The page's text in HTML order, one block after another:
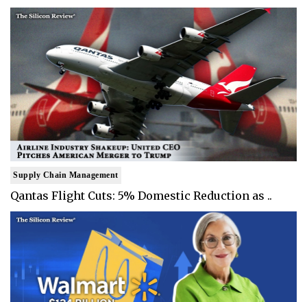
Supply Chain Management
Qantas Flight Cuts: 5% Domestic Reduction as ..